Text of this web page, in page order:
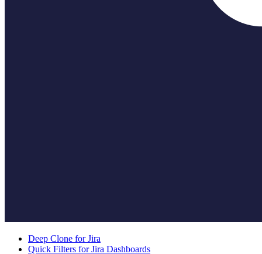
Deep Clone for Jira
Quick Filters for Jira Dashboards